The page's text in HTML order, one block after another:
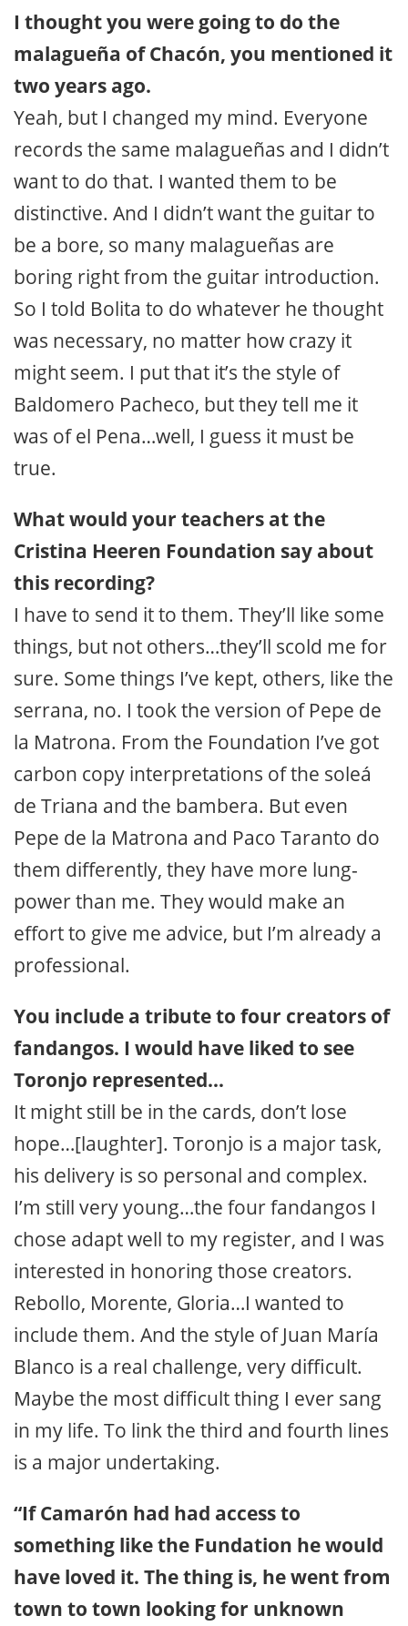
I thought you were going to do the
malagueña of Chacón, you mentioned it
two years ago.
Yeah, but I changed my mind. Everyone
records the same malagueñas and I didn’t
want to do that. I wanted them to be
distinctive. And I didn’t want the guitar to
be a bore, so many malagueñas are
boring right from the guitar introduction.
So I told Bolita to do whatever he thought
was necessary, no matter how crazy it
might seem. I put that it’s the style of
Baldomero Pacheco, but they tell me it
was of el Pena…well, I guess it must be
true.
What would your teachers at the
Cristina Heeren Foundation say about
this recording?
I have to send it to them. They’ll like some
things, but not others…they’ll scold me for
sure. Some things I’ve kept, others, like the
serrana, no. I took the version of Pepe de
la Matrona. From the Foundation I’ve got
carbon copy interpretations of the soleá
de Triana and the bambera. But even
Pepe de la Matrona and Paco Taranto do
them differently, they have more lung-
power than me. They would make an
effort to give me advice, but I’m already a
professional.
You include a tribute to four creators of
fandangos. I would have liked to see
Toronjo represented…
It might still be in the cards, don’t lose
hope…[laughter]. Toronjo is a major task,
his delivery is so personal and complex.
I’m still very young…the four fandangos I
chose adapt well to my register, and I was
interested in honoring those creators.
Rebollo, Morente, Gloria…I wanted to
include them. And the style of Juan María
Blanco is a real challenge, very difficult.
Maybe the most difficult thing I ever sang
in my life. To link the third and fourth lines
is a major undertaking.
“If Camarón had had access to
something like the Fundation he would
have loved it. The thing is, he went from
town to town looking for unknown